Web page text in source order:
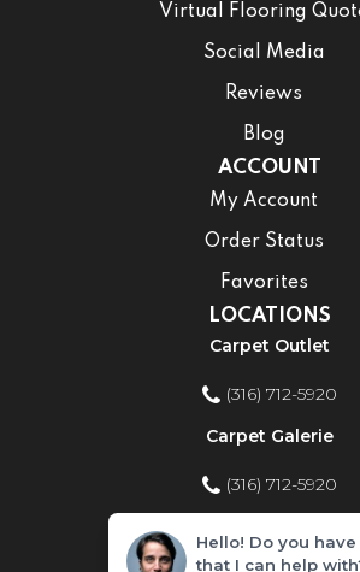
Virtual Flooring
Social Media
Reviews
Blog
ACCOUNT
My Account
Order Status
Favorites
LOCATIONS
Carpet Outlet
(316) 712-5920
Carpet Galerie
(316) 712-5920
Home Improvement
Hello! Do you
that I can help